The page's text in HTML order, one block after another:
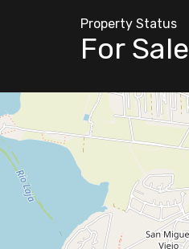
Property Status
For Sale